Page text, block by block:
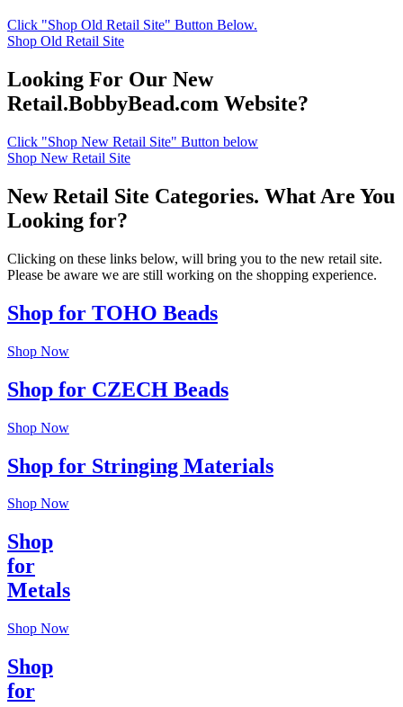
Click "Shop Old Retail Site" Button Below.
Shop Old Retail Site
Looking For Our New
Retail.BobbyBead.com Website?
Click "Shop New Retail Site" Button below
Shop New Retail Site
New Retail Site Categories. What Are You
Looking for?
Clicking on these links below, will bring you to the new retail site.
Please be aware we are still working on the shopping experience.
Shop for TOHO Beads
Shop Now
Shop for CZECH Beads
Shop Now
Shop for Stringing Materials
Shop Now
Shop
for
Metals
Shop Now
Shop
for